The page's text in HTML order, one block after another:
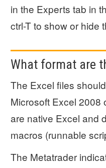
in the Experts tab in
ctrl-T to show or hide
What format are
The Excel files
Microsoft Excel 2008
are native Excel and
macros (runnable
The Metatrader